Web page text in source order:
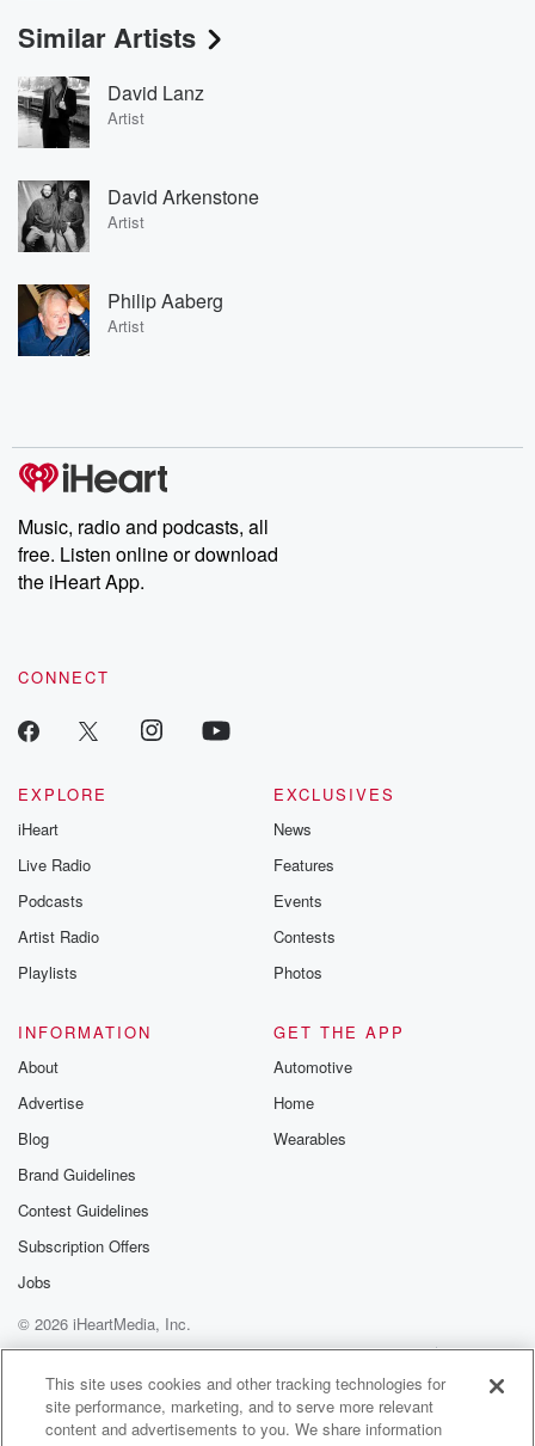
Similar Artists
David Lanz
Artist
David Arkenstone
Artist
Philip Aaberg
Artist
Music, radio and podcasts, all
free. Listen online or download
the iHeart App.
CONNECT
EXPLORE
iHeart
Live Radio
Podcasts
Artist Radio
Playlists
EXCLUSIVES
News
Features
Events
Contests
Photos
INFORMATION
About
Advertise
Blog
Brand Guidelines
Contest Guidelines
Subscription Offers
Jobs
GET THE APP
Automotive
Home
Wearables
© 2026 iHeartMedia, Inc.
Help
Privacy Policy
Your Privacy Choices
Terms of Use
AdChoices
This site uses cookies and other tracking technologies for
site performance, marketing, and to serve more relevant
content and advertisements to you. We share information